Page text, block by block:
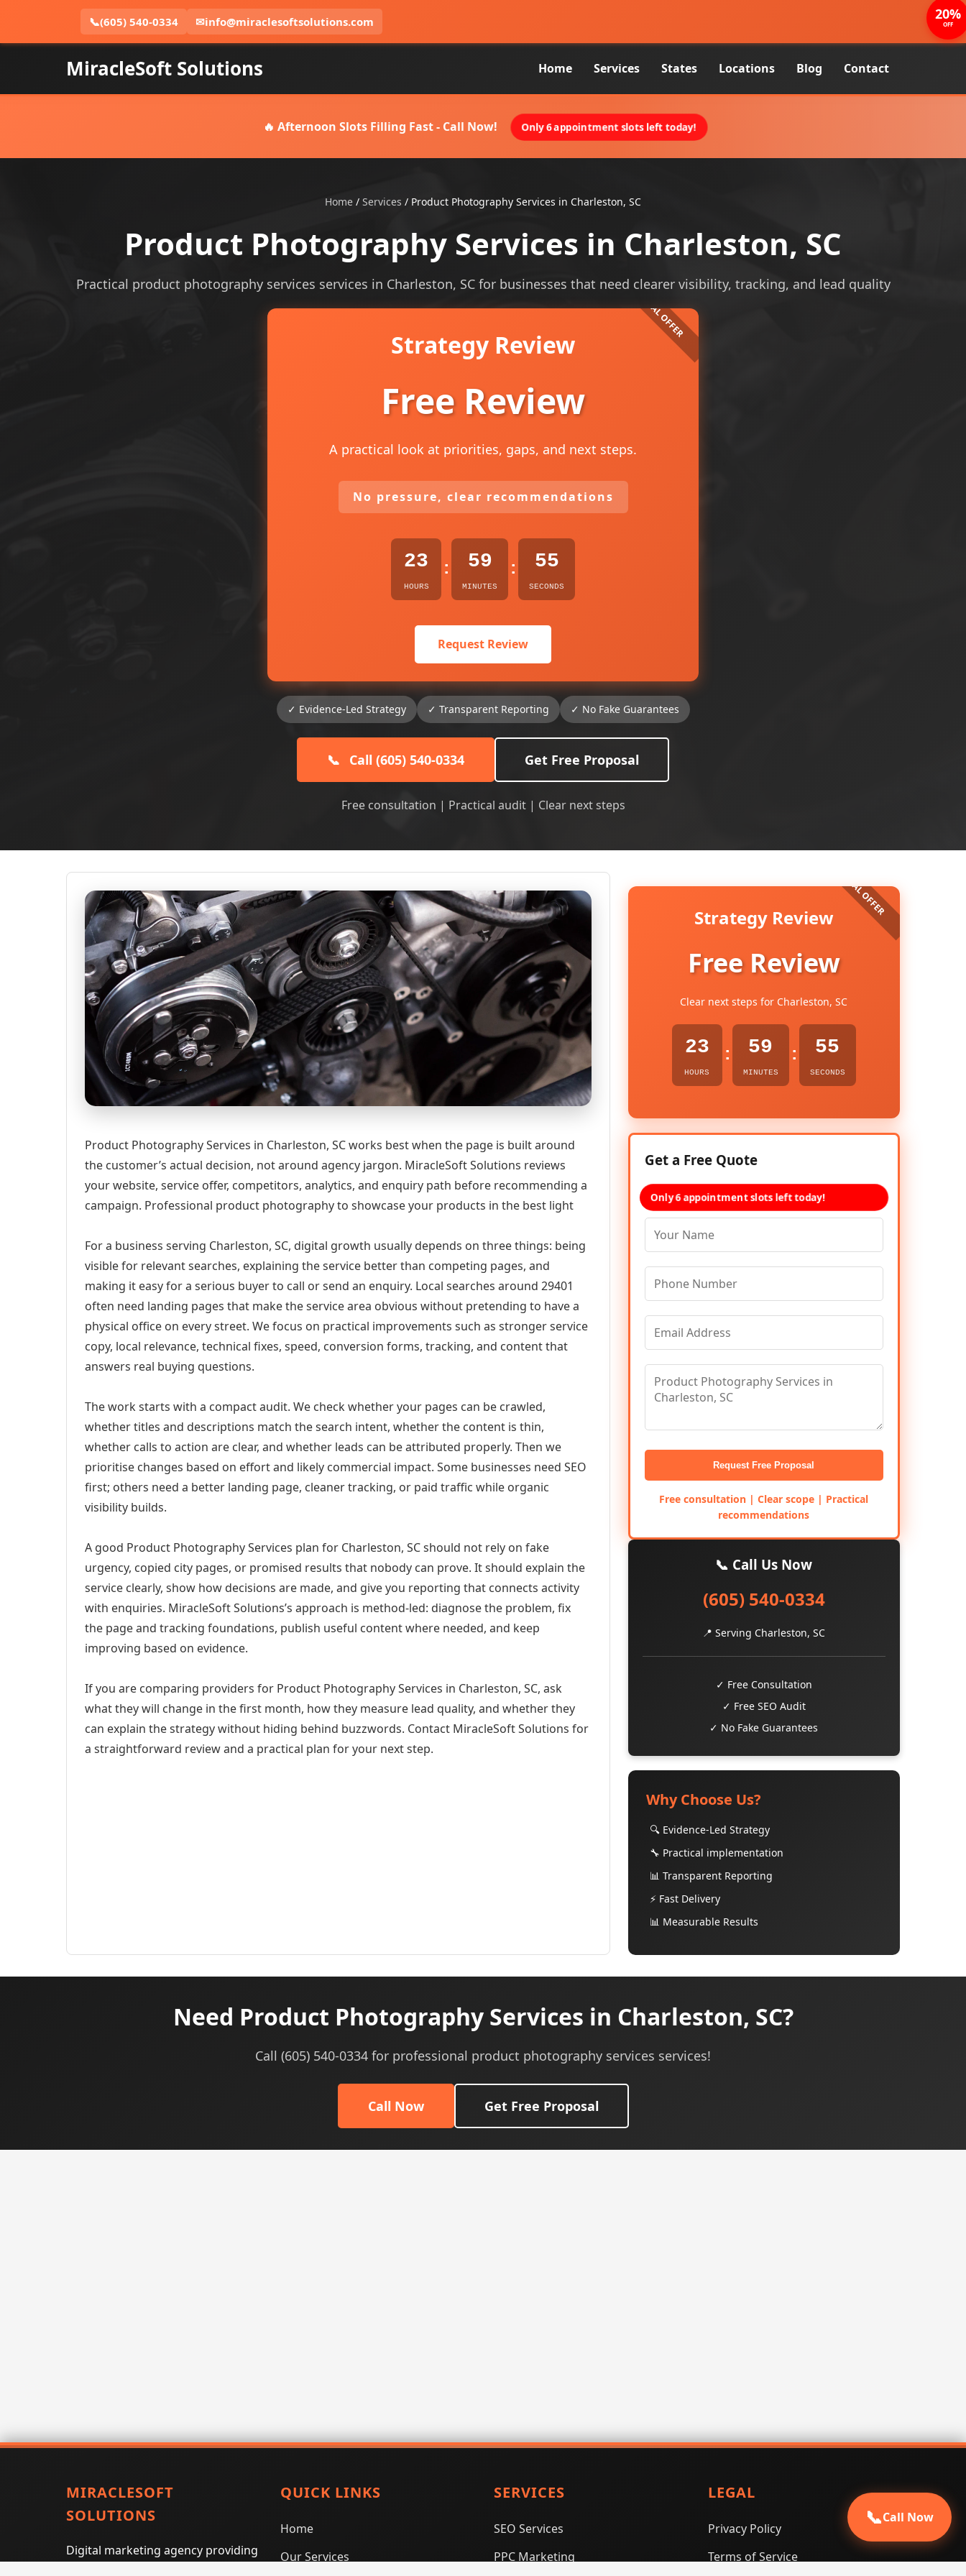
📞(605) 540-0334 ✉info@miraclesoftsolutions.com
MiracleSoft Solutions Home Services States Locations Blog Contact
🔥 Afternoon Slots Filling Fast - Call Now! Only 6 appointment slots left today!
Home / Services / Product Photography Services in Charleston, SC
Product Photography Services in Charleston, SC
Practical product photography services services in Charleston, SC for businesses that need clearer visibility, tracking, and lead quality
Strategy Review
Free Review
A practical look at priorities, gaps, and next steps.
No pressure, clear recommendations
23
HOURS
: 59
MINUTES
: 54
SECONDS
Request Review
✓ Evidence-Led Strategy ✓ Transparent Reporting ✓ No Fake Guarantees
📞 Call (605) 540-0334 Get Free Proposal
Free consultation | Practical audit | Clear next steps
Product Photography Services in Charleston, SC works best when the page is built around
the customer’s actual decision, not around agency jargon. MiracleSoft Solutions reviews
your website, service offer, competitors, analytics, and enquiry path before recommending a
campaign. Professional product photography to showcase your products in the best light
For a business serving Charleston, SC, digital growth usually depends on three things: being
visible for relevant searches, explaining the service better than competing pages, and
making it easy for a serious buyer to call or send an enquiry. Local searches around 29401
often need landing pages that make the service area obvious without pretending to have a
physical office on every street. We focus on practical improvements such as stronger service
copy, local relevance, technical fixes, speed, conversion forms, tracking, and content that
answers real buying questions.
The work starts with a compact audit. We check whether your pages can be crawled,
whether titles and descriptions match the search intent, whether the content is thin,
whether calls to action are clear, and whether leads can be attributed properly. Then we
prioritise changes based on effort and likely commercial impact. Some businesses need SEO
first; others need a better landing page, cleaner tracking, or paid traffic while organic
visibility builds.
A good Product Photography Services plan for Charleston, SC should not rely on fake
urgency, copied city pages, or promised results that nobody can prove. It should explain the
service clearly, show how decisions are made, and give you reporting that connects activity
with enquiries. MiracleSoft Solutions’s approach is method-led: diagnose the problem, fix
the page and tracking foundations, publish useful content where needed, and keep
improving based on evidence.
If you are comparing providers for Product Photography Services in Charleston, SC, ask
what they will change in the first month, how they measure lead quality, and whether they
can explain the strategy without hiding behind buzzwords. Contact MiracleSoft Solutions for
a straightforward review and a practical plan for your next step.
Strategy Review
Free Review
Clear next steps for Charleston, SC
23
HOURS
: 59
MINUTES
: 54
SECONDS
20%
OFF
Get a Free Quote
Only 6 appointment slots left today!
Request Free Proposal
Free consultation | Clear scope | Practical
recommendations
📞 Call Us Now
(605) 540-0334
📍 Serving Charleston, SC
✓ Free Consultation
✓ Free SEO Audit
✓ No Fake Guarantees
Why Choose Us?
🔍 Evidence-Led Strategy
🔧 Practical implementation
📊 Transparent Reporting
⚡ Fast Delivery
📊 Measurable Results
Need Product Photography Services in Charleston, SC?
Call (605) 540-0334 for professional product photography services services!
Call Now Get Free Proposal
MIRACLESOFT
SOLUTIONS
Digital marketing agency providing
QUICK LINKS
Home
Our Services
SERVICES
SEO Services
PPC Marketing
LEGAL
Privacy Policy
Terms of Service
📞Call Now